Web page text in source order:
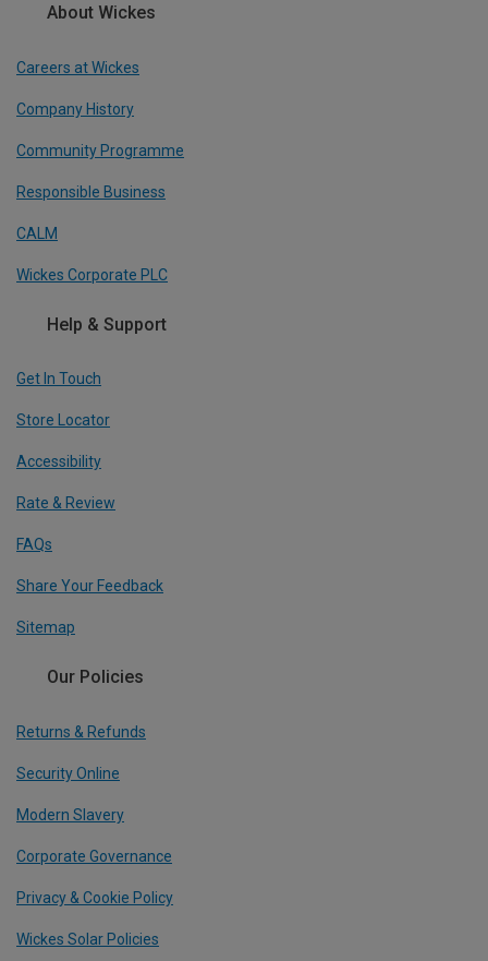
About Wickes
Careers at Wickes
Company History
Community Programme
Responsible Business
CALM
Wickes Corporate PLC
Help & Support
Get In Touch
Store Locator
Accessibility
Rate & Review
FAQs
Share Your Feedback
Sitemap
Our Policies
Returns & Refunds
Security Online
Modern Slavery
Corporate Governance
Privacy & Cookie Policy
Wickes Solar Policies